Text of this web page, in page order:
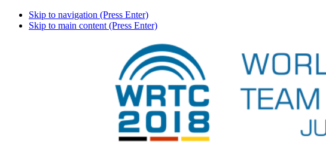
Skip to navigation (Press Enter)
Skip to main content (Press Enter)